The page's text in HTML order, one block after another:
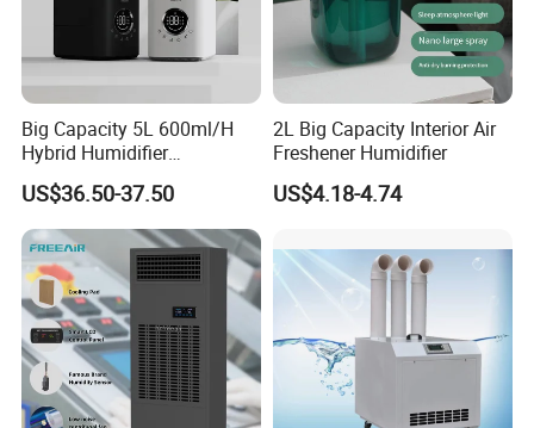
Big Capacity 5L 600ml/H
Hybrid Humidifier
Humidificador From China
Factory
US$36.50-37.50
2L Big Capacity Interior Air
Freshener Humidifier
US$4.18-4.74